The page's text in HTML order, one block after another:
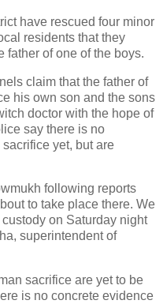
have rescued four minor
residents that they
father of one of the boys.
claim that the father of
his own son and the sons
doctor with the hope of
say there is no
yet, but are
following reports
to take place there. We
on Saturday night
superintendent of
sacrifice are yet to be
is no concrete evidence